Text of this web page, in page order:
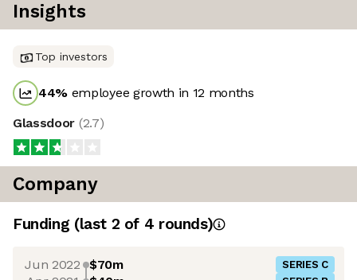
Insights
Top investors
44% employee growth in 12 months
Glassdoor (2.7)
Company
Funding (last 2 of 4 rounds)
Jun 2022 $70m SERIES C